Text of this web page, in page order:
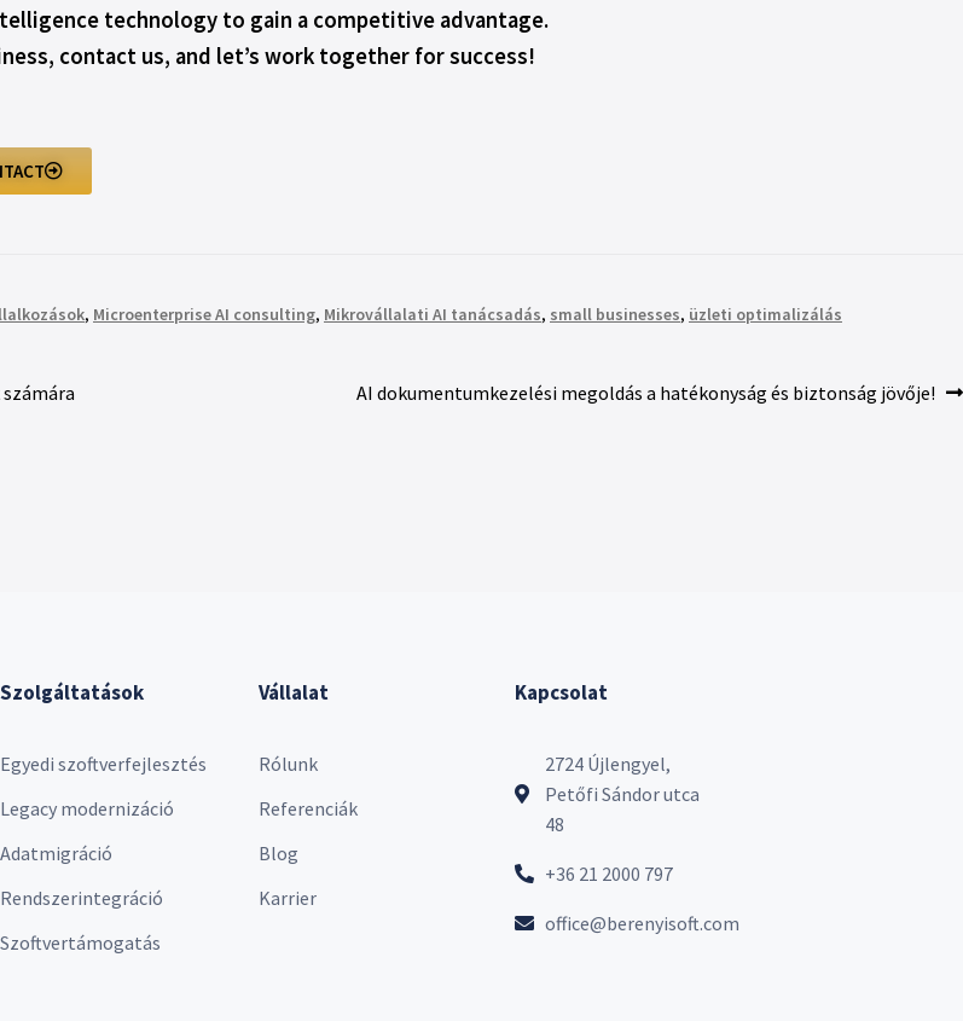
technology to gain a competitive advantage.
contact us, and let’s work together for success!
, Microenterprise AI consulting, Mikrovállalati AI tanácsadás, small businesses, üzleti optimalizálás
AI dokumentumkezelési megoldás a hatékonyság és biztonság jövője!
Szolgáltatások
Egyedi szoftverfejlesztés
Legacy modernizáció
Adatmigráció
Rendszerintegráció
Szoftvertámogatás
Vállalat
Rólunk
Referenciák
Blog
Karrier
Kapcsolat
2724 Újlengyel,
Petőfi Sándor utca
48
+36 21 2000 797
office@berenyisoft.com